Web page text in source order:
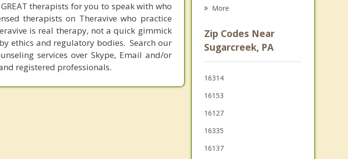
therapists for you to speak with who
therapists on Theravive who practice
is real therapy, not a quick gimmick
ethics and regulatory bodies. Search our
services over Skype, Email and/or
registered professionals.
Grove City
Mercer
Greenville
More
Zip Codes Near
Sugarcreek, PA
16314
16153
16127
16335
16137